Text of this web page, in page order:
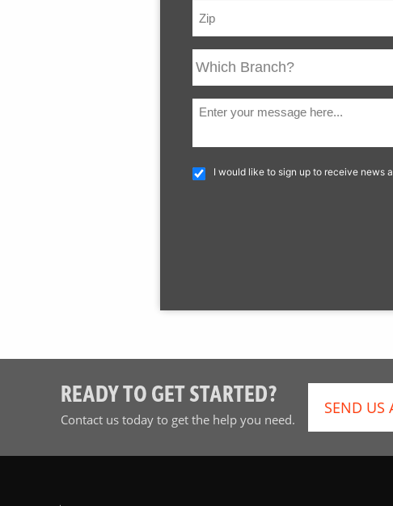
I would like to sign up to receive news
READY TO GET STARTED?
Contact us today to get the help you need.
SEND US